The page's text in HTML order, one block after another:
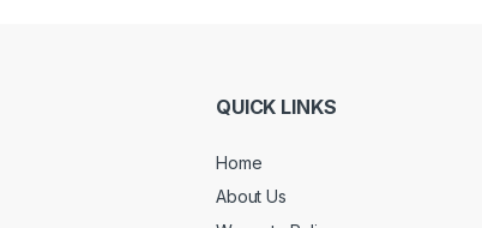
QUICK LINKS
Home
About Us